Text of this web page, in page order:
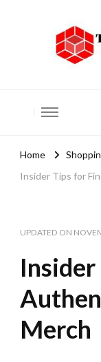
Home
Insider Tips for
UPDATED ON
Merch